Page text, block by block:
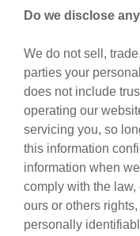
Do we disclose
We do not sell,
parties your
does not include
operating our
servicing you, so
this information
information when
comply with the
ours or others
personally